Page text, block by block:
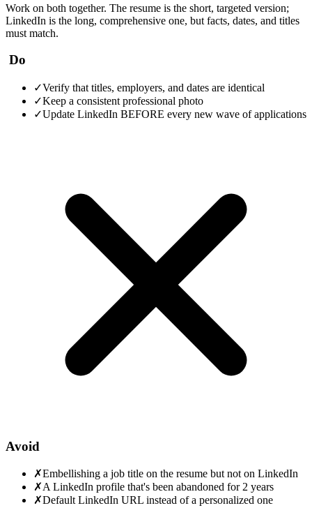
Work on both together. The resume is the short, targeted version;
LinkedIn is the long, comprehensive one, but facts, dates, and titles
must match.
Do
✓Verify that titles, employers, and dates are identical
✓Keep a consistent professional photo
✓Update LinkedIn BEFORE every new wave of applications
Avoid
✗Embellishing a job title on the resume but not on LinkedIn
✗A LinkedIn profile that's been abandoned for 2 years
✗Default LinkedIn URL instead of a personalized one